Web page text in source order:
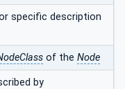
specific description
of the Node
by